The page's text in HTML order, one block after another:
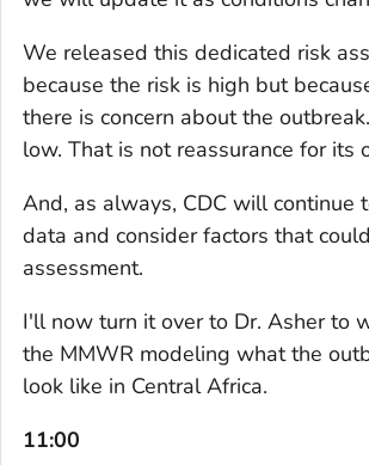
We released this dedicated risk
because the risk is high but
there is concern about the
low. That is not reassurance for its
And, as always, CDC will continue
data and consider factors that
assessment.
I'll now turn it over to Dr. Asher to
the MMWR modeling what the
look like in Central Africa.
11:00